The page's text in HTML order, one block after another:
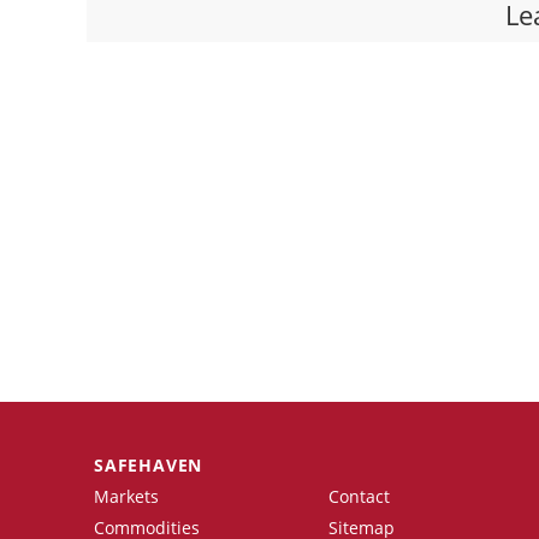
SAFEHAVEN
Markets
Commodities
Contact
Sitemap